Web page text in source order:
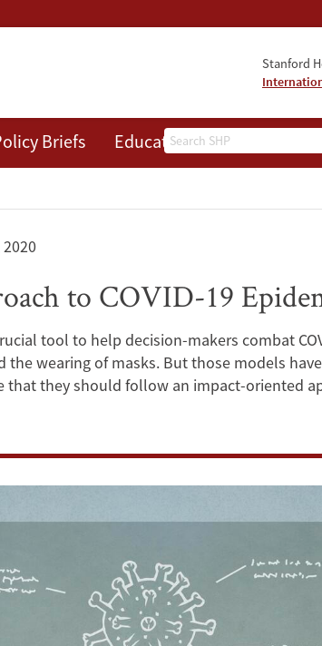
Stanford
Search
Briefs Education Events
to COVID-19
tool to help decision-makers combat
the wearing of masks. But those models
that they should follow an impact-oriented